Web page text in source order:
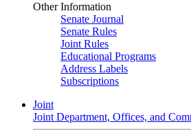
Other Information
Senate Journal
Senate Rules
Joint Rules
Educational Programs
Address Labels
Subscriptions
Joint
Joint Department, Offices, and